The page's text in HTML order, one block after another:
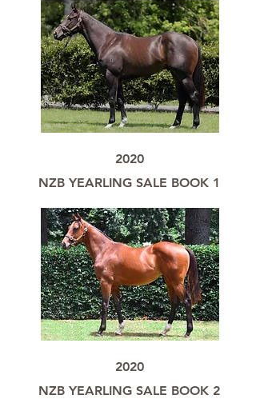
2020
NZB YEARLING SALE BOOK 1
2020
NZB YEARLING SALE BOOK 2